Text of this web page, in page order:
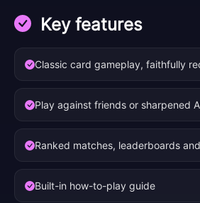
Key features
Classic card gameplay, faithfully
Play against friends or sharpened
Ranked matches, leaderboards
Built-in how-to-play guide